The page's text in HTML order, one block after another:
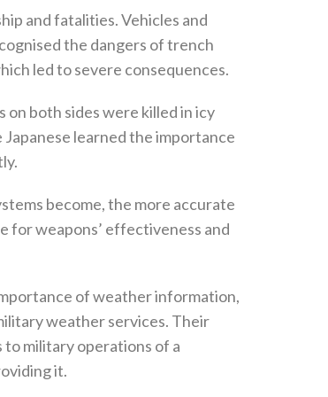
and fatalities‭. ‬Vehicles and
the dangers of trench
led to severe consequences‭.
both sides were killed in icy
learned the importance
become‭, ‬the more accurate
for weapons‭’ ‬effectiveness and
of weather information‭,
weather services‭. ‬Their
military operations of a
it‭.‬